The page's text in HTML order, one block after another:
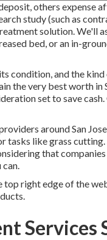
others expense
study (such as
solution. We'll
bed, or an in-
condition, and the
the very best worth
set to save
around San
tasks like grass
that
can.
right edge of the
Services